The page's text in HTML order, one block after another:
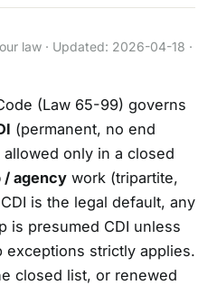
law · Updated: 2026-04-18 ·
(Law 65-99) governs
(permanent, no end
only in a closed
/ agency work (tripartite,
is the legal default, any
is presumed CDI unless
exceptions strictly applies.
closed list, or renewed